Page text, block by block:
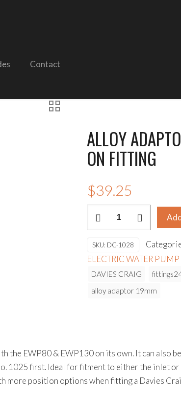
Contact
ALLOY
ON FITTING
$39.25
ADAPTOR
19MM
PUSH
FITTING
quantity
SKU: DC-1028
ELECTRIC WATER
DAVIES CRAIG
alloy adaptor 19mm
the EWP80 & EWP130 on its own. It can also
1025 first. Ideal for fitment to either the inlet
position options when fitting a Davies